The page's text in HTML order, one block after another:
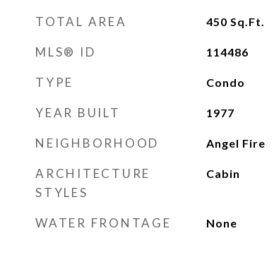
TOTAL AREA 450 Sq.Ft.
MLS® ID 114486
TYPE Condo
YEAR BUILT 1977
NEIGHBORHOOD Angel Fire
ARCHITECTURE
STYLES
Cabin
WATER FRONTAGE None